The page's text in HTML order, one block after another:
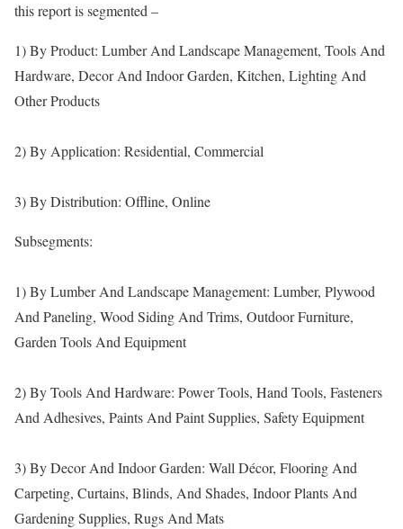
this report is segmented –
1) By Product: Lumber And Landscape Management, Tools And
Hardware, Decor And Indoor Garden, Kitchen, Lighting And
Other Products
2) By Application: Residential, Commercial
3) By Distribution: Offline, Online
Subsegments:
1) By Lumber And Landscape Management: Lumber, Plywood
And Paneling, Wood Siding And Trims, Outdoor Furniture,
Garden Tools And Equipment
2) By Tools And Hardware: Power Tools, Hand Tools, Fasteners
And Adhesives, Paints And Paint Supplies, Safety Equipment
3) By Decor And Indoor Garden: Wall Décor, Flooring And
Carpeting, Curtains, Blinds, And Shades, Indoor Plants And
Gardening Supplies, Rugs And Mats